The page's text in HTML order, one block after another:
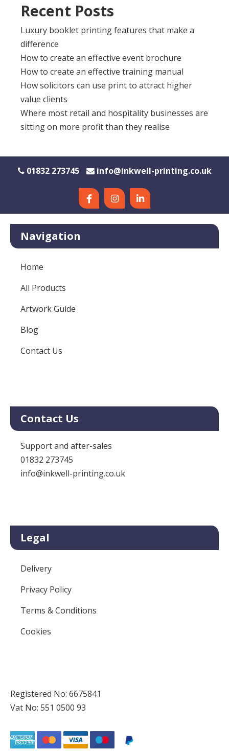
Recent Posts
Luxury booklet printing features that make a
difference
How to create an effective event brochure
How to create an effective training manual
How solicitors can use print to attract higher
value clients
Where most retail and hospitality businesses are
sitting on more profit than they realise
01832 273745 info@inkwell-printing.co.uk
Navigation
Home
All Products
Artwork Guide
Blog
Contact Us
Contact Us
Support and after-sales
01832 273745
info@inkwell-printing.co.uk
Legal
Delivery
Privacy Policy
Terms & Conditions
Cookies
Registered No: 6675841
Vat No: 551 0500 93